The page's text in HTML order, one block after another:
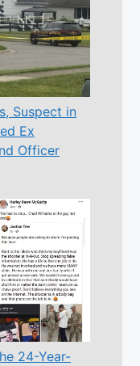
Suspect in
Ex
Officer
24-Year-